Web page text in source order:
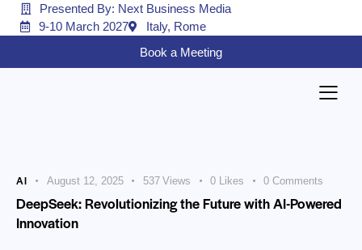
Presented By: Next Business Media
9-10 March 2027
Italy, Rome
Book a Meeting
AI August 12, 2025 537 Views 0 Likes 0 Comments
DeepSeek: Revolutionizing the Future with AI-Powered
Innovation